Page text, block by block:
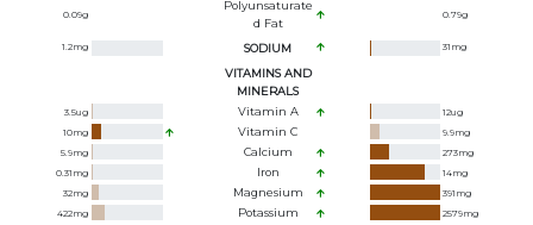
0.09g
Polyunsaturate
D Fat
0.79g
1.2mg SODIUM 31 mg
VITAMINS AND
MINERALS
3.5ug Vitamin A 12ug
10mg Vitamin C 9.9mg
5.9mg Calcium 273mg
0.31 mg Iron 14mg
32mg Magnesium 391 mg
422mg Potassium 2579mg